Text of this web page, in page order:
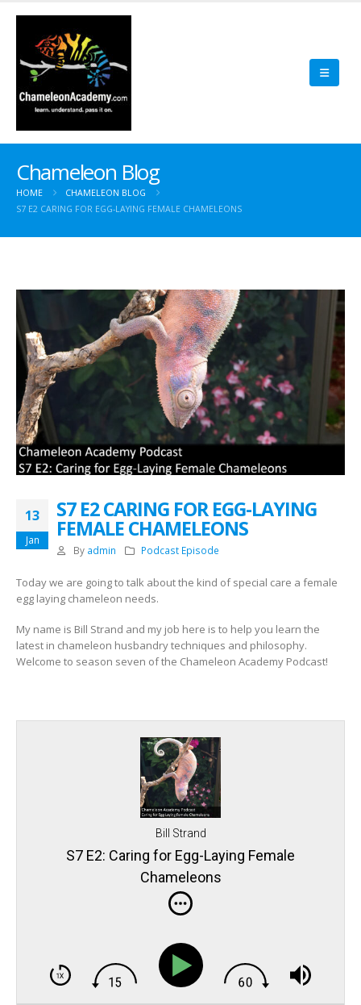
Chameleon Blog
HOME
CHAMELEON BLOG
S7 E2 CARING FOR EGG-LAYING FEMALE CHAMELEONS
13
Jan
S7 E2 CARING FOR EGG-LAYING
FEMALE CHAMELEONS
By admin Podcast Episode
Today we are going to talk about the kind of special care a female
egg laying chameleon needs.
My name is Bill Strand and my job here is to help you learn the
latest in chameleon husbandry techniques and philosophy.
Welcome to season seven of the Chameleon Academy Podcast!
Bill Strand
S7 E2: Caring for Egg-Laying Female
Chameleons